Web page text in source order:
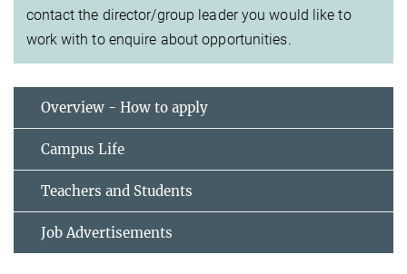
contact the director/group leader you would like to
work with to enquire about opportunities.
Overview - How to apply
Campus Life
Teachers and Students
Job Advertisements